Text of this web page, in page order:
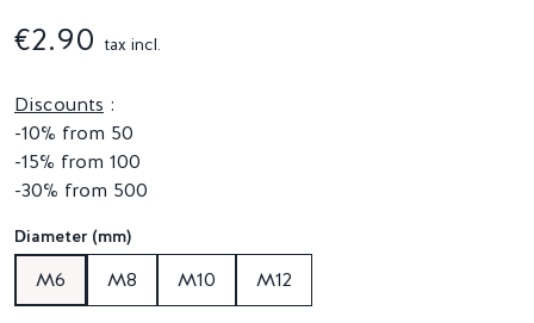
€2.90 tax incl.
Discounts :
-10% from 50
-15% from 100
-30% from 500
Diameter (mm)
M6 M8 M10 M12